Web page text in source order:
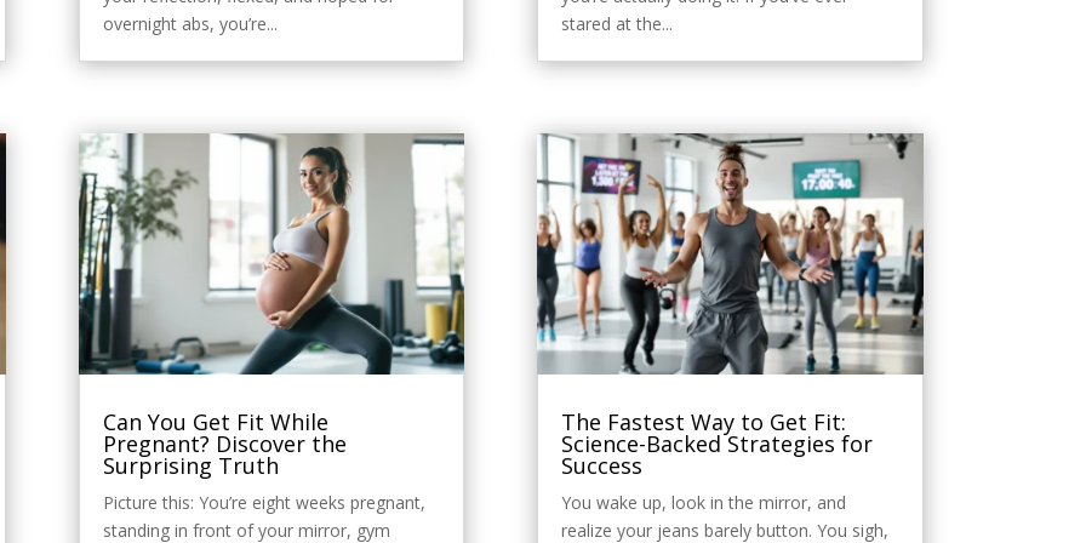
overnight abs, you’re...
Can You Get Fit While
Pregnant? Discover the
Surprising Truth
Picture this: You’re eight weeks pregnant,
standing in front of your mirror, gym
stared at the...
The Fastest Way to Get Fit:
Science-Backed Strategies for
Success
You wake up, look in the mirror, and
realize your jeans barely button. You sigh,